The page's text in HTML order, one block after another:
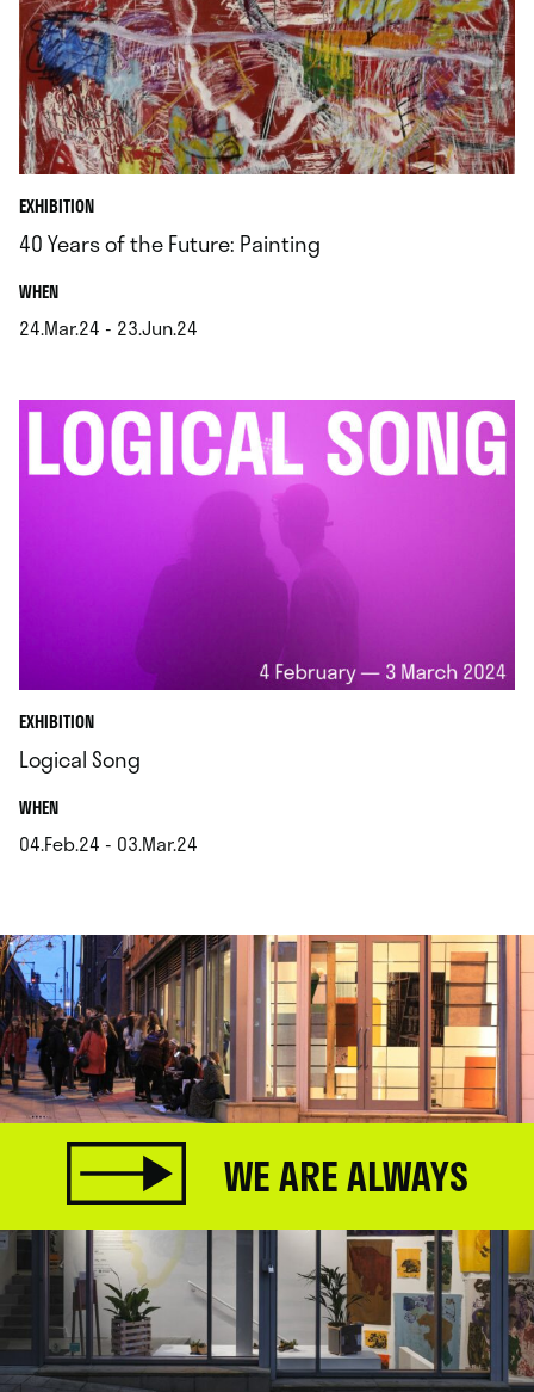
EXHIBITION
40 Years of the Future: Painting
WHEN.
24.Mar.24 - 23.Jun.24
EXHIBITION
Logical Song
WHEN.
04.Feb.24 - 03.Mar.24
WE ARE ALWAYS